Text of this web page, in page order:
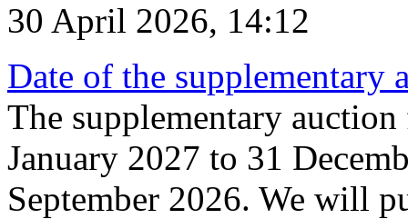
30 April 2026, 14:12
Date of the supplementary
The supplementary
January 2027 to 31
September 2026. We will